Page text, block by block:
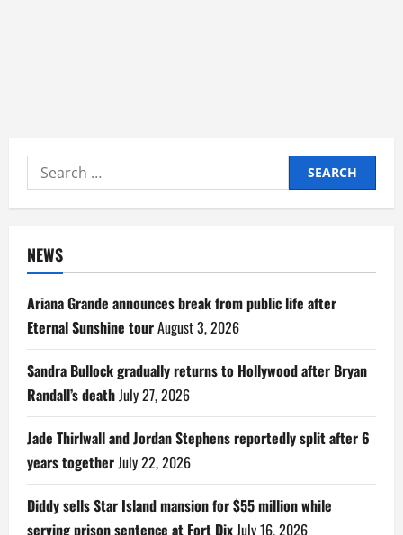
Search
for:
NEWS
Ariana Grande announces break from public life after
Eternal Sunshine tourAugust 3, 2026
Sandra Bullock gradually returns to Hollywood after Bryan
Randall’s death July 27, 2026
Jade Thirlwall and Jordan Stephens reportedly split after 6
years together July 22, 2026
Diddy sells Star Island mansion for $55 million while
serving prison sentence at Fort Dix July 16, 2026